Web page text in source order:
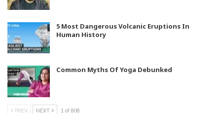
5 Most Dangerous Volcanic Eruptions In
Human History
Common Myths Of Yoga Debunked
PREV NEXT 1 of 808